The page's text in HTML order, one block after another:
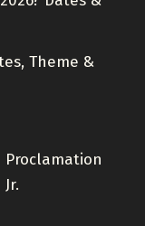
Theme &